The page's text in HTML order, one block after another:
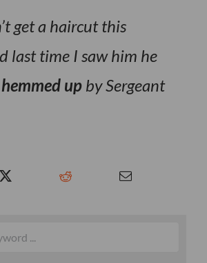
get a haircut this
last time I saw him he
upby Sergeant